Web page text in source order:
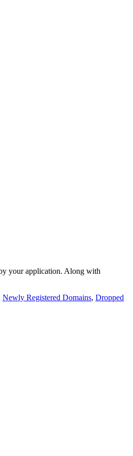
your application. Along with
Newly Registered Domains, Dropped